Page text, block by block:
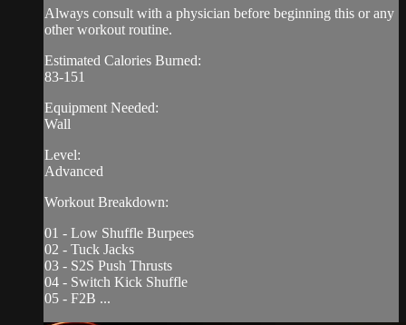
Always consult with a physician before beginning this or any
other workout routine.
Estimated Calories Burned:
83-151
Equipment Needed:
Wall
Level:
Advanced
Workout Breakdown:
01 - Low Shuffle Burpees
02 - Tuck Jacks
03 - S2S Push Thrusts
04 - Switch Kick Shuffle
05 - F2B ...